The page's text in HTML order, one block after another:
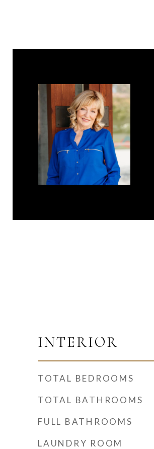
INTERIOR
TOTAL BEDROOMS
TOTAL BATHROOMS
FULL BATHROOMS
LAUNDRY ROOM